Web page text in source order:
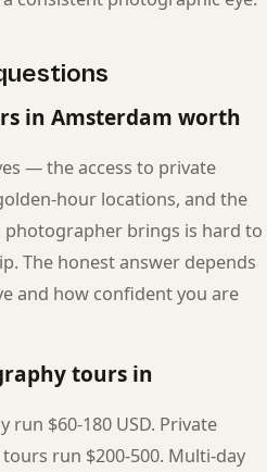
in Amsterdam worth
— the access to private
hour locations, and the
brings is hard to
The honest answer depends
and how confident you are
tours in
$60-180 USD. Private
run $200-500. Multi-day